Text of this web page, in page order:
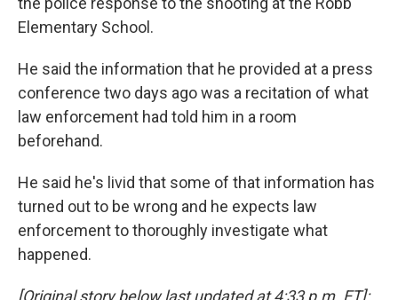
Elementary School.
He said the information that he provided at a press
conference two days ago was a recitation of what
law enforcement had told him in a room
beforehand.
He said he's livid that some of that information has
turned out to be wrong and he expects law
enforcement to thoroughly investigate what
happened.
[Original story below last updated at 4:33 p.m. ET]: